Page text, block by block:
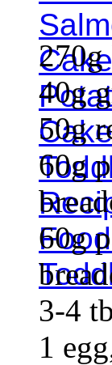
270g
40g
50g
60g
60g
3-4
1